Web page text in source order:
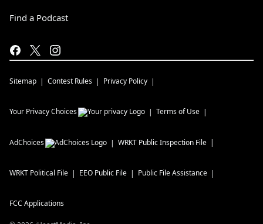
Find a Podcast
Sitemap Contest Rules Privacy Policy
Your Privacy Choices Terms of Use
AdChoices WRKT Public Inspection File
WRKT Political File EEO Public File Public File Assistance
FCC Applications